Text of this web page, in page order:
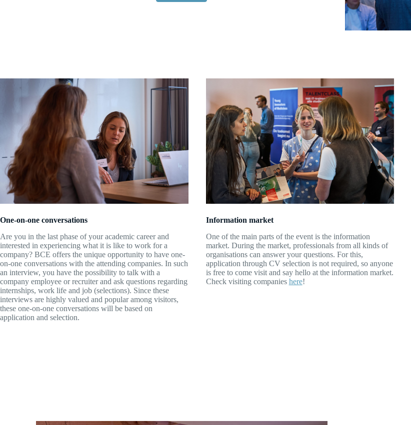
One-on-one conversations
Are you in the last phase of your academic career and
interested in experiencing what it is like to work for a
company? BCE offers the unique opportunity to have one-
on-one conversations with the attending companies. In such
an interview, you have the possibility to talk with a
company employee or recruiter and ask questions regarding
internships, work life and job (selections). Since these
interviews are highly valued and popular among visitors,
these one-on-one conversations will be based on
application and selection.
Information market
One of the main parts of the event is the information
market. During the market, professionals from all kinds of
organisations can answer your questions. For this,
application through CV selection is not required, so anyone
is free to come visit and say hello at the information market.
Check visiting companies here!